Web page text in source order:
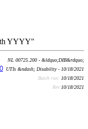
YYYY"
NL 00725.200 - &ldquo;DIB&rdquo;
UTIs &ndash; Disability - 10/18/2021
Batch run: 10/18/2021
Rev:10/18/2021